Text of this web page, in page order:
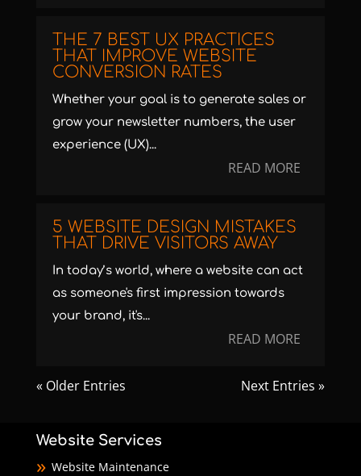
THE 7 BEST UX PRACTICES
THAT IMPROVE WEBSITE
CONVERSION RATES
Whether your goal is to generate sales or
grow your newsletter numbers, the user
experience (UX)...
READ MORE
5 WEBSITE DESIGN MISTAKES
THAT DRIVE VISITORS AWAY
In today’s world, where a website can act
as someone's first impression towards
your brand, it's...
READ MORE
« Older Entries Next Entries »
Website Services
Website Maintenance